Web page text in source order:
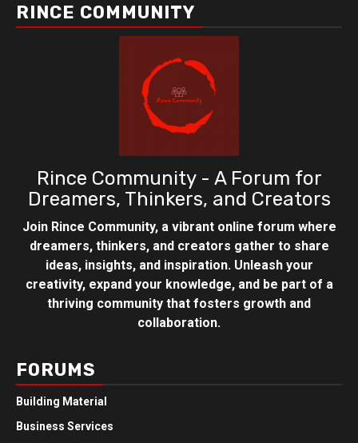
RINCE COMMUNITY
Rince Community - A Forum for
Dreamers, Thinkers, and Creators
Join Rince Community, a vibrant online forum where
dreamers, thinkers, and creators gather to share
ideas, insights, and inspiration. Unleash your
creativity, expand your knowledge, and be part of a
thriving community that fosters growth and
collaboration.
FORUMS
Building Material
Business Services